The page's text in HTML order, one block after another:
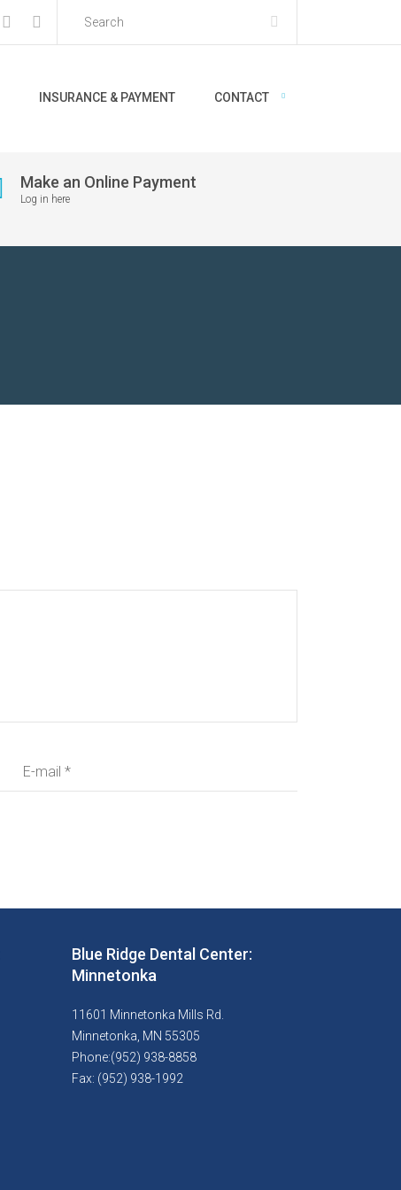
INSURANCE & PAYMENT CONTACT
Make an Online Payment
Log in here
Blue Ridge Dental Center:
Minnetonka
11601 Minnetonka Mills Rd.
Minnetonka, MN 55305
Phone:(952) 938-8858
Fax: (952) 938-1992